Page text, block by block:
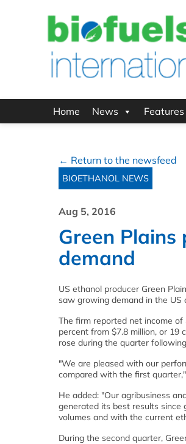
Home News Features
← Return to the newsfeed
BIOETHANOL NEWS
Aug 5, 2016
Green
demand
US ethanol producer Green
saw growing demand in the US
The firm reported net income of
percent from $7.8 million, or 19
rose during the quarter
"We are pleased with our
compared with the first
He added: "Our agribusiness
generated its best results since
volumes and with the current
During the second quarter,